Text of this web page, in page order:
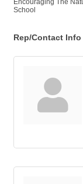
Encouraging The
School
Rep/Contact Info